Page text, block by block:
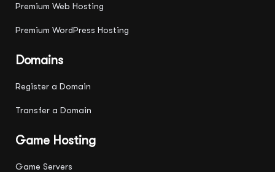
Premium Web Hosting
Premium WordPress Hosting
Domains
Register a Domain
Transfer a Domain
Game Hosting
Game Servers